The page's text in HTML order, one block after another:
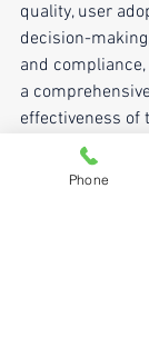
quality, user
decision-
and
a
effectiveness of
Regularly
these metrics
Phone